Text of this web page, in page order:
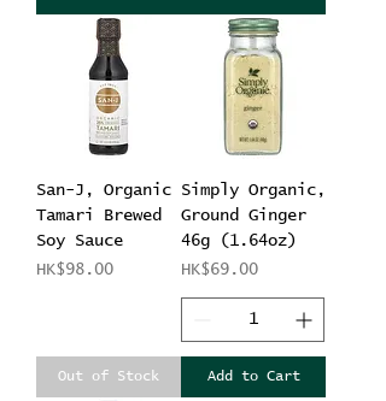
San-J, Organic
Tamari Brewed
Soy Sauce
Price
HK$98.00
Out of Stock
Simply Organic,
Ground Ginger
46g (1.64oz)
Price
HK$69.00
Add to Cart